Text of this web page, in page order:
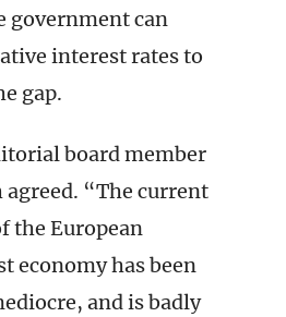
government can
interest rates to
gap.
board member
agreed. “The current
the European
economy has been
and is badly